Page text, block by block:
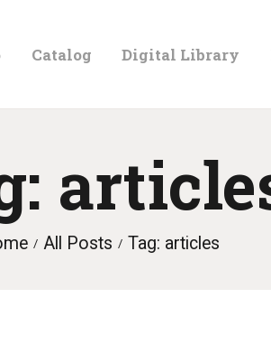
Catalog Digital Library
All Posts Tag: articles